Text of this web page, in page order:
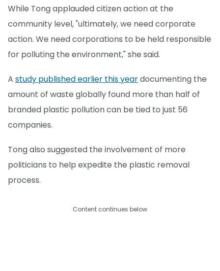
While Tong applauded citizen action at the
community level, "ultimately, we need corporate
action. We need corporations to be held responsible
for polluting the environment," she said.
A study published earlier this yeardocumenting the
amount of waste globally found more than half of
branded plastic pollution can be tied to just 56
companies.
Tong also suggested the involvement of more
politicians to help expedite the plastic removal
process.
Content continues below